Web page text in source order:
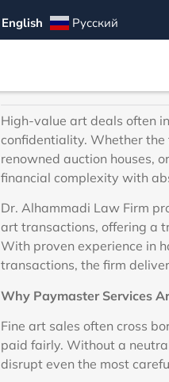
High-value art deals often
confidentiality. Whether
renowned auction houses,
financial complexity with
Dr. Alhammadi Law Firm
art transactions, offering a
With proven experience in
transactions, the firm
Why Paymaster Services
Fine art sales often cross
paid fairly. Without a
disrupt even the most
English Русский